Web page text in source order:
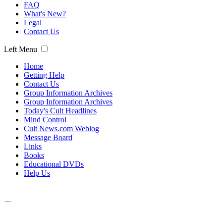
FAQ
What's New?
Legal
Contact Us
Left Menu
Home
Getting Help
Contact Us
Group Information Archives
Group Information Archives
Today's Cult Headlines
Mind Control
Cult News.com Weblog
Message Board
Links
Books
Educational DVDs
Help Us